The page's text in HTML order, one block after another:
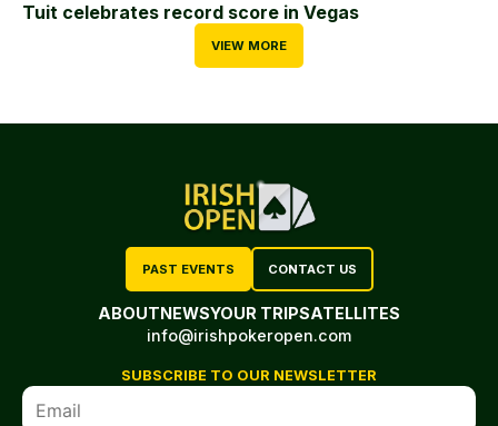
Tuit celebrates record score in Vegas
VIEW MORE
PAST EVENTS CONTACT US
ABOUTNEWSYOUR TRIPSATELLITES
info@irishpokeropen.com
SUBSCRIBE TO OUR NEWSLETTER